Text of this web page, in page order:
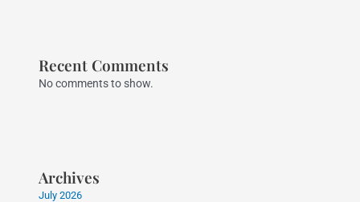
Recent Comments
No comments to show.
Archives
July 2026